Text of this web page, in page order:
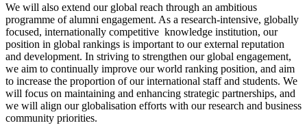
We will also extend our global reach through an ambitious
programme of alumni engagement. As a research-intensive, globally
focused, internationally competitive knowledge institution, our
position in global rankings is important to our external reputation
and development. In striving to strengthen our global engagement,
we aim to continually improve our world ranking position, and aim
to increase the proportion of our international staff and students. We
will focus on maintaining and enhancing strategic partnerships, and
we will align our globalisation efforts with our research and business
community priorities.